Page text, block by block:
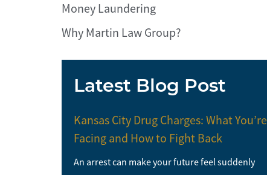
Money Laundering
Why Martin Law Group?
Latest Blog Post
Kansas City Drug Charges: What You’re
Facing and How to Fight Back
An arrest can make your future feel suddenly